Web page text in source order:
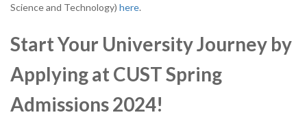
Science and Technology) here.
Start Your University Journey by
Applying at CUST Spring
Admissions 2024!